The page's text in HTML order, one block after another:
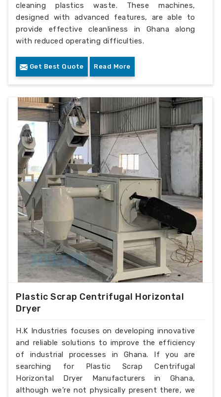
cleaning plastics waste. These machines,
designed with advanced features, are able to
provide effective cleanliness in Ghana along
with reduced operating difficulties.
Get Best Quote Read More
Plastic Scrap Centrifugal Horizontal
Dryer
H.K Industries focuses on developing innovative
and reliable solutions to improve the efficiency
of industrial processes in Ghana. If you are
searching for Plastic Scrap Centrifugal
Horizontal Dryer Manufacturers in Ghana,
although we’re not physically present there, we